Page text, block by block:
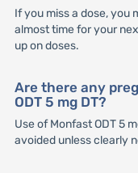
If you miss a dose, you
almost time for your
up on doses.
Are there any
ODT 5 mg DT?
Use of Monfast ODT 5
avoided unless clearly